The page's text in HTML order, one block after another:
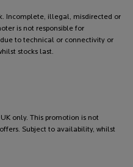
Incomplete, illegal, misdirected or
is not responsible for
to technical or connectivity or
stocks last.
only. This promotion is not
Subject to availability, whilst